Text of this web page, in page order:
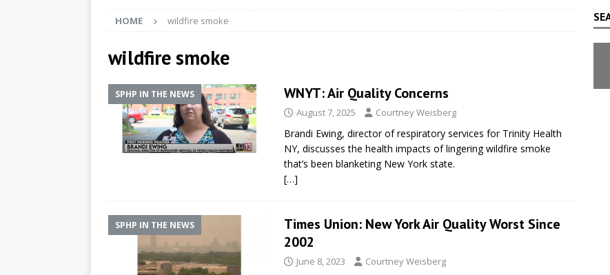
[ June 30, 2026 ]
[ June 30, 2026 ]
[ July 8, 2026 ]
SPHP Introduces Cutting-Edge Robotic Technology to Improve Early Lung
Cancer Detection
NEWS
[ June 30, 2026 ]
Betsy Rajan Joins Samaritan OB/GYN INSIDE SPHP
HOME wildfire smoke
wildfire smoke
SPHP IN THE NEWS WNYT: Air Quality Concerns
August 7, 2025 Courtney Weisberg
Brandi Ewing, director of respiratory services for Trinity Health
NY, discusses the health impacts of lingering wildfire smoke
that’s been blanketing New York state.
[…]
SPHP IN THE NEWS
Times Union: New York Air Quality Worst Since
2002
June 8, 2023 Courtney Weisberg